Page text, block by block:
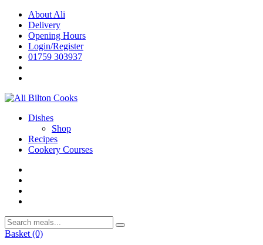
Skip
content
About Ali
Delivery
Opening Hours
Login/Register
01759 303937
Dishes
Shop
Recipes
Cookery Courses
Basket (0)